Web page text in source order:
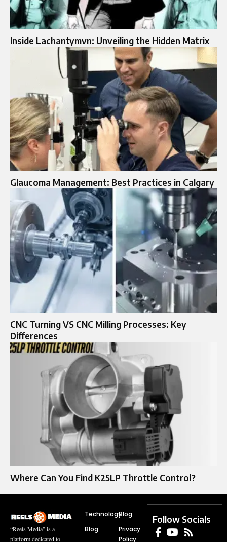
Inside Lachantymvn: Unveiling the Hidden Matrix
Glaucoma Management: Best Practices in Calgary
CNC Turning VS CNC Milling Processes: Key
Differences
Where Can You Find K25LP Throttle Control?
“Reels Media” is a
platform dedicated to
Technology
Blog
Blog
Privacy
Policy
Follow Socials